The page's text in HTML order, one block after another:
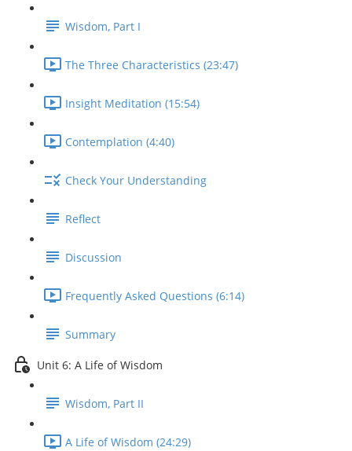
Wisdom, Part I
The Three Characteristics (23:47)
Insight Meditation (15:54)
Contemplation (4:40)
Check Your Understanding
Reflect
Discussion
Frequently Asked Questions (6:14)
Summary
Unit 6: A Life of Wisdom
Wisdom, Part II
A Life of Wisdom (24:29)